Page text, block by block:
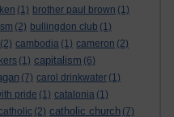
(1) brother paul brown (1)
(2) bullingdon club (1)
(2) cambodia (1) cameron (2)
(1) capitalism (6)
(7) carol drinkwater (1)
pride (1) catalonia (1)
(2) catholic church (7)